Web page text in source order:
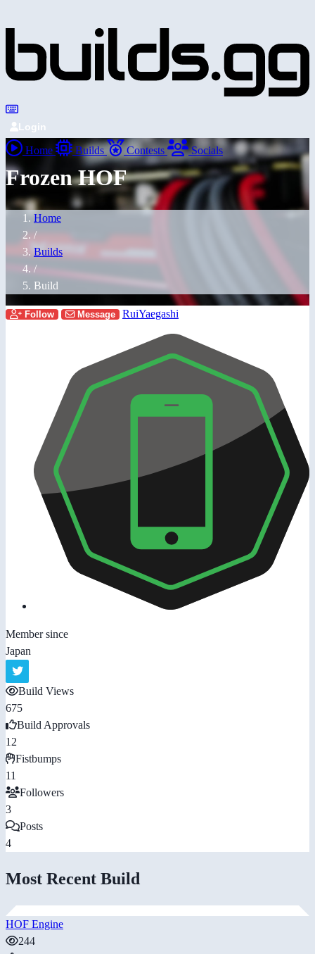
Login
Home Builds Contests Socials
Frozen HOF
Home
/
Builds
/
Build
Follow Message RuiYaegashi
Member since
Japan
Build Views
675
Build Approvals
12
Fistbumps
11
Followers
3
Posts
4
Most Recent Build
HOF Engine
244